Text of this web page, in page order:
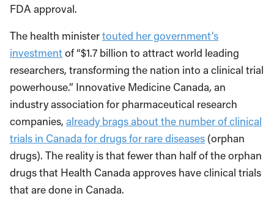
FDA approval.
The health ministertouted her government’s
investmentof “$1.7 billion to attract world leading
researchers, transforming the nation into a clinical trial
powerhouse.” Innovative Medicine Canada, an
industry association for pharmaceutical research
companies, already brags about the number of clinical
trials in Canada for drugs for rare diseases (orphan
drugs). The reality is that fewer than half of the orphan
drugs that Health Canada approves have clinical trials
that are done in Canada.